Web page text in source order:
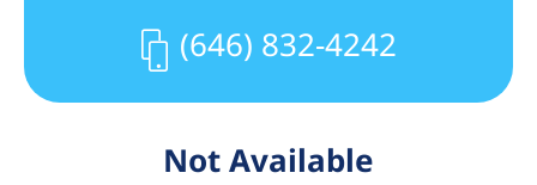
(646) 832-4242
Not Available